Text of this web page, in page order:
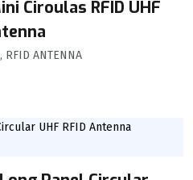
Ciroulas RFID UHF
, RFID ANTENNA